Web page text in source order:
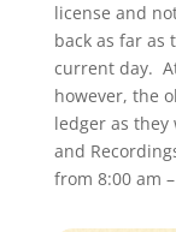
license and
back as far as
current day.
however, the
ledger as
and
from 8:00 am